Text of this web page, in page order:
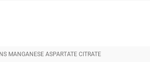
MANGANESE ASPARTATE CITRATE